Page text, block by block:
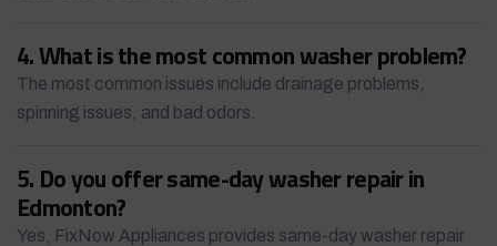
4. What is the most common washer problem?
The most common issues include drainage problems,
spinning issues, and bad odors.
5. Do you offer same-day washer repair in
Edmonton?
Yes, FixNow Appliances provides same-day washer repair